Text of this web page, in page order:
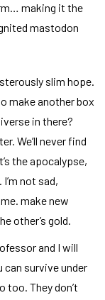
making it the
mastodon
slim hope.
make another box
in there?
We’ll never find
the apocalypse,
not sad,
make new
other’s gold.
and I will
can survive under
too. They don’t